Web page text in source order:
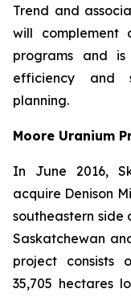
Trend and
will complement
programs and
efficiency and
planning.
Moore Uranium
In June 2016,
acquire Denison
southeastern side
Saskatchewan
project consists
35,705 hectares